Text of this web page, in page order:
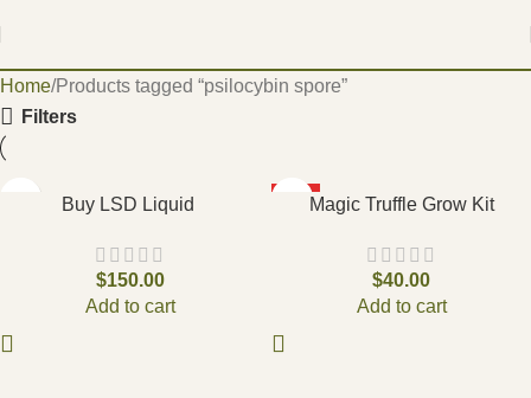
Home Products tagged “psilocybin spore”
Filters
Buy LSD Liquid
$150.00
Add to cart
Magic Truffle Grow Kit
$40.00
Add to cart